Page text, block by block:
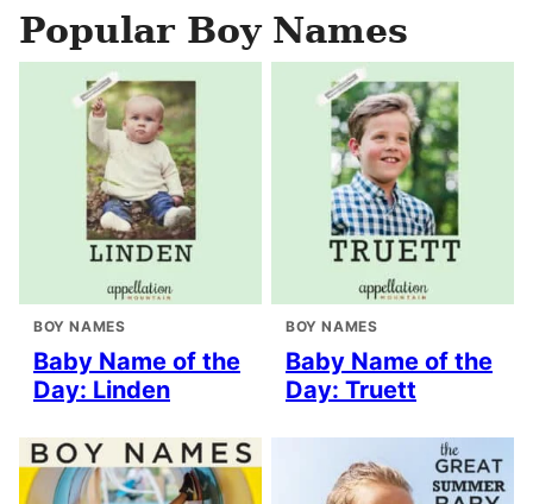
Popular Boy Names
BOY NAMES
Baby Name of the
Day: Linden
BOY NAMES
Baby Name of the
Day: Truett